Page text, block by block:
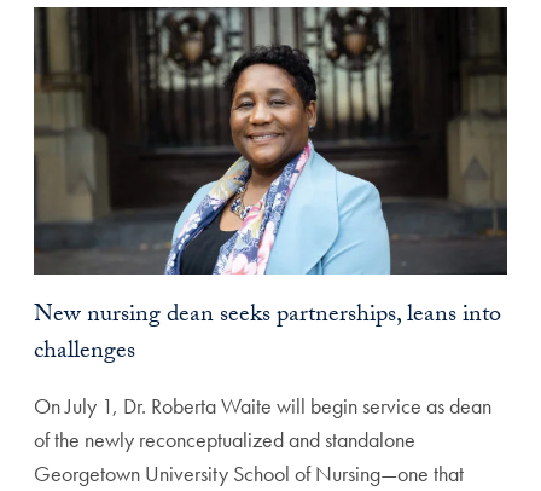
New nursing dean seeks partnerships, leans into
challenges
On July 1, Dr. Roberta Waite will begin service as dean
of the newly reconceptualized and standalone
Georgetown University School of Nursing—one that